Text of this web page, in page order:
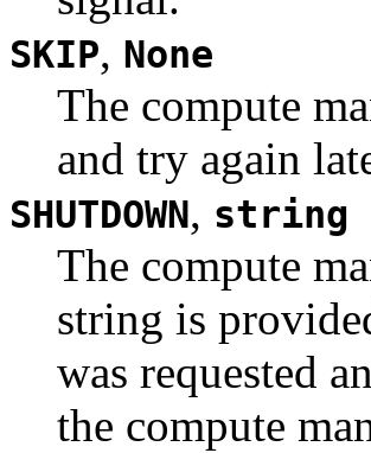
SKIP, None
The compute
and try again
SHUTDOWN, string
The compute
string is
was requested
the compute